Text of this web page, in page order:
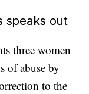
speaks out
three women
of abuse by
to the